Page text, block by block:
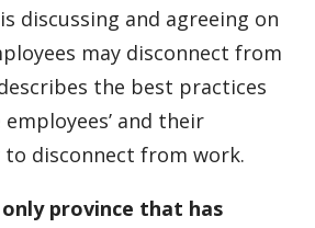
discussing and agreeing on
may disconnect from
the best practices
and their
to disconnect from work.
province that has